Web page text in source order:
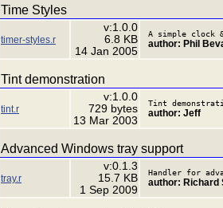
Time Styles
timer-styles.r
v:1.0.0
6.8 KB
14 Jan 2005
A simple clock
author: Phil
Tint demonstration
tint.r
v:1.0.0
729 bytes
13 Mar 2003
Tint
author: Jeff
Advanced Windows tray support
tray.r
v:0.1.3
15.7 KB
1 Sep 2009
Handler for
author: Richard